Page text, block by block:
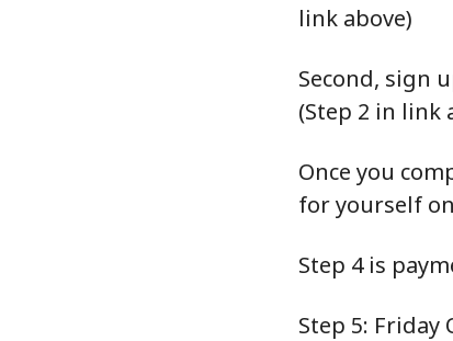
link above)
Second, sign
(Step 2 in link
Once you
for yourself
Step 4 is
Step 5: